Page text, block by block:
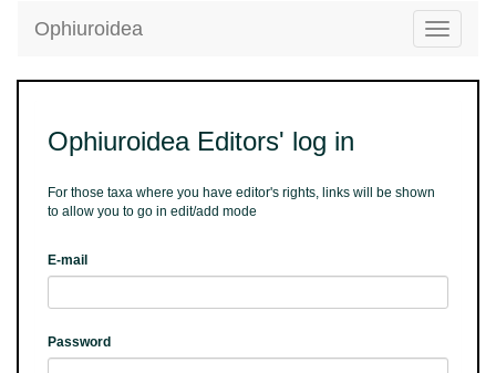
Toggle
Ophiuroidea
Ophiuroidea Editors' log in
For those taxa where you have editor's rights, links will be shown
to allow you to go in edit/add mode
E-mail
Password